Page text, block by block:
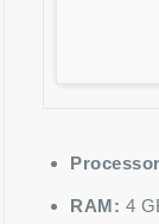
RAM: 4